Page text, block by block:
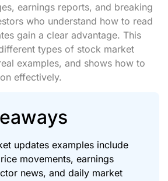
earnings reports, and breaking
who understand how to read
gain a clear advantage. This
types of stock market
examples, and shows how to
effectively.
updates examples include
movements, earnings
news, and daily market